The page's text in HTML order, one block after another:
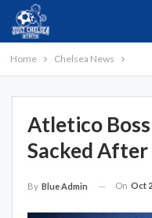
Home Chelsea News
Atletico
Sacked After
By Blue Admin On Oct